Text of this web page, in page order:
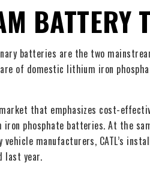
BATTERY
batteries are the two
of domestic lithium iron
that emphasizes cost-
phosphate batteries. At the
manufacturers, CATL’s
last year.